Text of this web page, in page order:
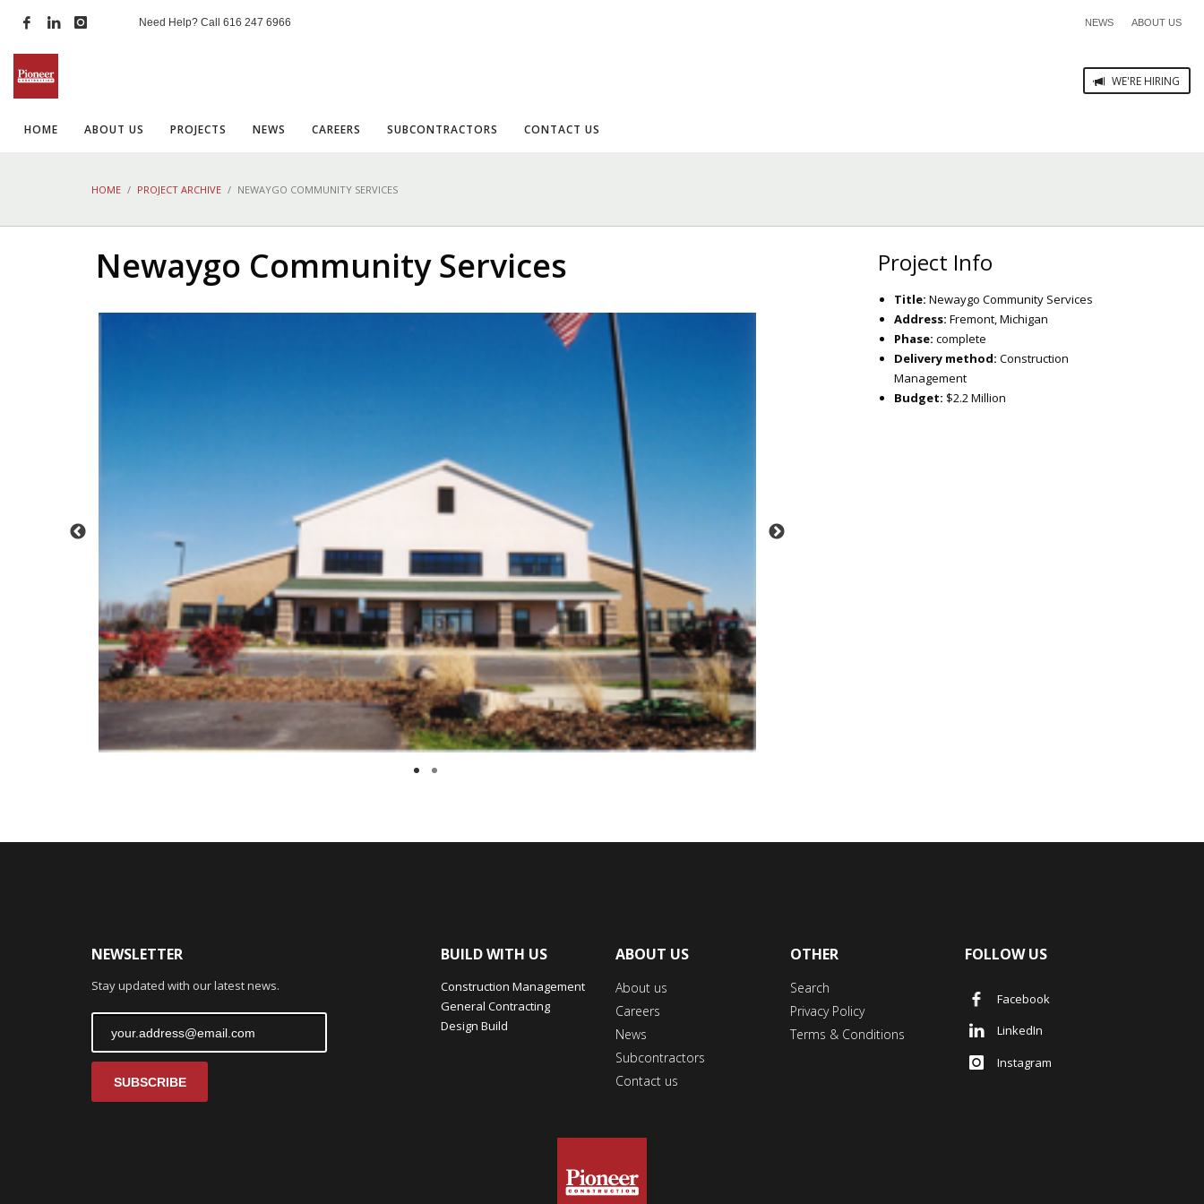
Need Help? Call 616 247 6966 NEWS ABOUT US
WE'RE HIRING
HOME ABOUT US PROJECTS NEWS CAREERS SUBCONTRACTORS CONTACT US
HOME PROJECT ARCHIVE NEWAYGO COMMUNITY SERVICES
Newaygo Community Services Project Info
Title: Newaygo Community Services
Address: Fremont, Michigan
Phase: complete
Delivery method: Construction
Management
Budget: $2.2 Million
NEWSLETTER
Stay updated with our latest news.
SUBSCRIBE
BUILD WITH US
Construction Management
General Contracting
Design Build
ABOUT US
About us
Careers
News
Subcontractors
Contact us
OTHER
Search
Privacy Policy
Terms & Conditions
FOLLOW US
Facebook
LinkedIn
Instagram